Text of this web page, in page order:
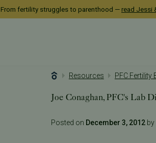
From fertility struggles to parenthood — read Jessi
Resources PFC Fertility
Joe Conaghan, PFC's Lab
Posted on December 3, 2012by